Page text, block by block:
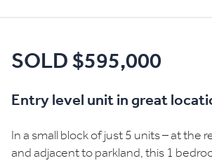
SOLD $595,000
Entry level unit in great
In a small block of just 5 units – at
and adjacent to parkland, this 1